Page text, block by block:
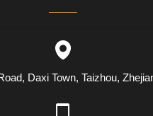
Daxi Town, Taizhou,